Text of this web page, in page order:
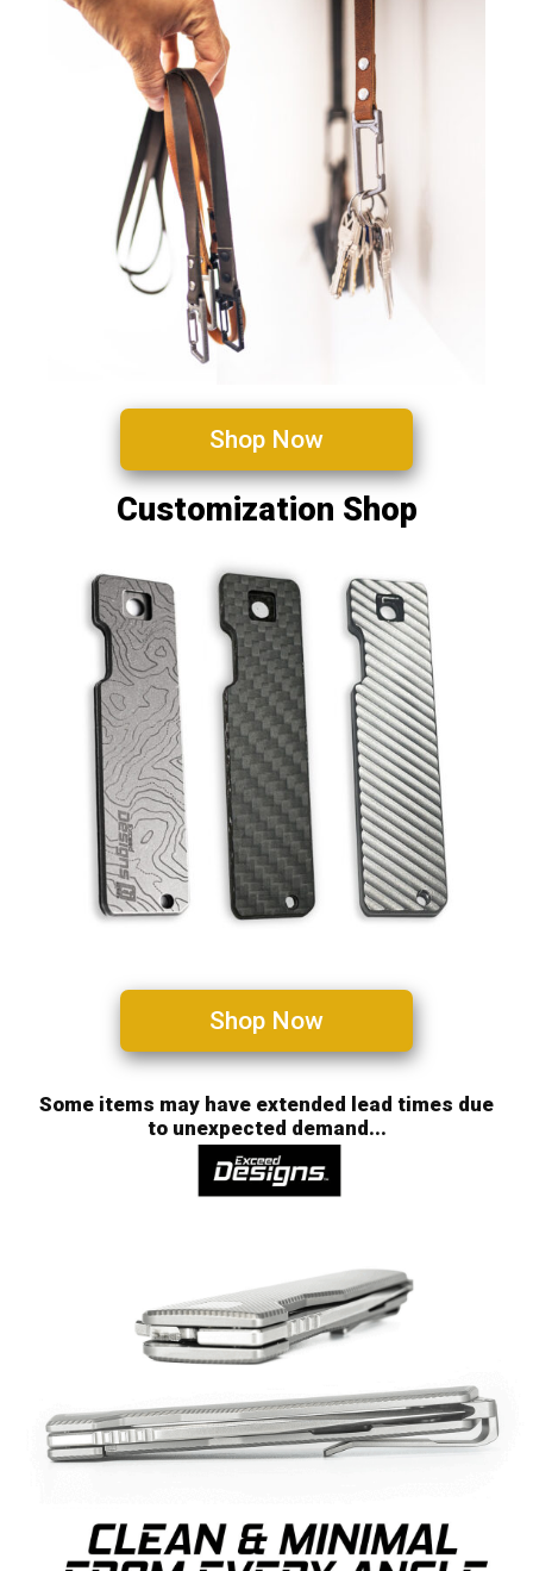
Shop Now
Customization Shop
Shop Now
Some items may have extended lead times due
to unexpected demand...